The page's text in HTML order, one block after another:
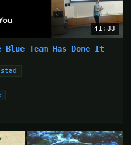
41:33
Team Has Done It